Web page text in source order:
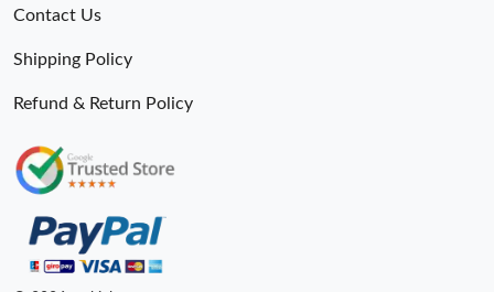
Contact Us
Shipping Policy
Refund & Return Policy